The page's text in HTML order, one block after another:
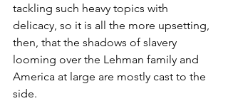
tackling such heavy topics with
delicacy, so it is all the more upsetting,
then, that the shadows of slavery
looming over the Lehman family and
America at large are mostly cast to the
side.